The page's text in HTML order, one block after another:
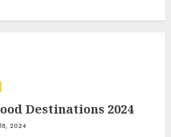
Destinations 2024
2024